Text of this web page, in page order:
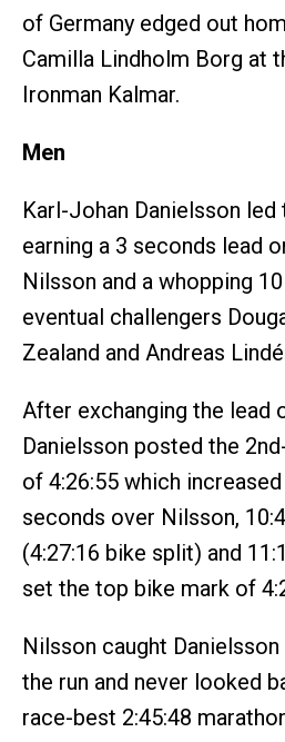
of Germany edged out
Camilla Lindholm Borg at
Ironman Kalmar.
Men
Karl-Johan Danielsson led
earning a 3 seconds lead
Nilsson and a whopping
eventual challengers
Zealand and Andreas
After exchanging the lead
Danielsson posted the
of 4:26:55 which
seconds over Nilsson,
(4:27:16 bike split) and
set the top bike mark of
Nilsson caught
the run and never looked
race-best 2:45:48